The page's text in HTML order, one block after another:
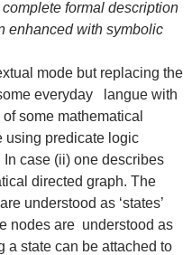
complete formal description
enhanced with symbolic
mode but replacing the
everyday langue with
some mathematical
using predicate logic
case (ii) one describes
directed graph. The
understood as ‘states’
nodes are understood as
a state can be attached to